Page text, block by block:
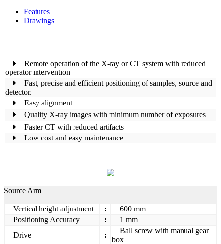
Features
Drawings
Remote operation of the X-ray or CT system with reduced
operator intervention
Fast, precise and efficient positioning of samples, source and
detector.
Easy alignment
Quality X-ray images with minimum number of exposures
Faster CT with reduced artifacts
Low cost and easy maintenance
Source Arm
Vertical height adjustment :
600 mm
Positioning Accuracy
:
1 mm
Drive
:
Ball screw with manual gear
box